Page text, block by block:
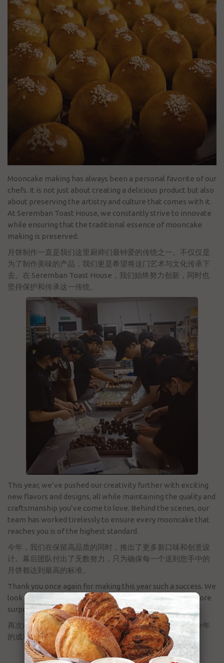
Mooncake making has always been a personal favorite of our
chefs. It is not just about creating a delicious product but also
about preserving the artistry and culture that comes with it.
At Seremban Toast House, we constantly strive to innovate
while ensuring that the traditional essence of mooncake
making is preserved.
月饼制作一直是我们这里厨师们最钟爱的传统之一。不仅仅是
为了制作美味的产品，我们更是希望将这门艺术与文化传承下
去。在 Seremban Toast House，我们始终努力创新，同时也
坚持保护和传承这一传统。
This year, we’ve pushed our creativity further with exciting
new flavors and designs, all while maintaining the quality and
craftsmanship you’ve come to love. Behind the scenes, our
team has worked tirelessly to ensure every mooncake that
reaches you is of the highest standard.
今年，我们在保留高品质的同时，推出了更多新口味和创意设
计。幕后团队付出了无数努力，只为确保每一个送到您手中的
月饼都达到最高的标准。
Thank you once again for making this year such a success. We
look forward to serving you again next year with even more
surprises!
再次感谢您的支持，正是有了大家的厚爱，才成就了我们今年
的成功。期待明年为您带来更多惊喜！